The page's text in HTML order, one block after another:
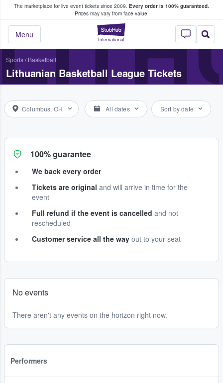
The marketplace for live event tickets since 2009. Every order is 100% guaranteed.
Prices may vary from face value.
StubHub –
Menu
Fans Buy & Sell Tickets
Sports/ Basketball
Lithuanian Basketball League Tickets
Columbus, OH All dates Sort by date
100% guarantee
We back every order
Tickets are original and will arrive in time for the
event
Full refund if the event is cancelled and not
rescheduled
Customer service all the way out to your seat
No events
There aren't any events on the horizon right now.
Performers